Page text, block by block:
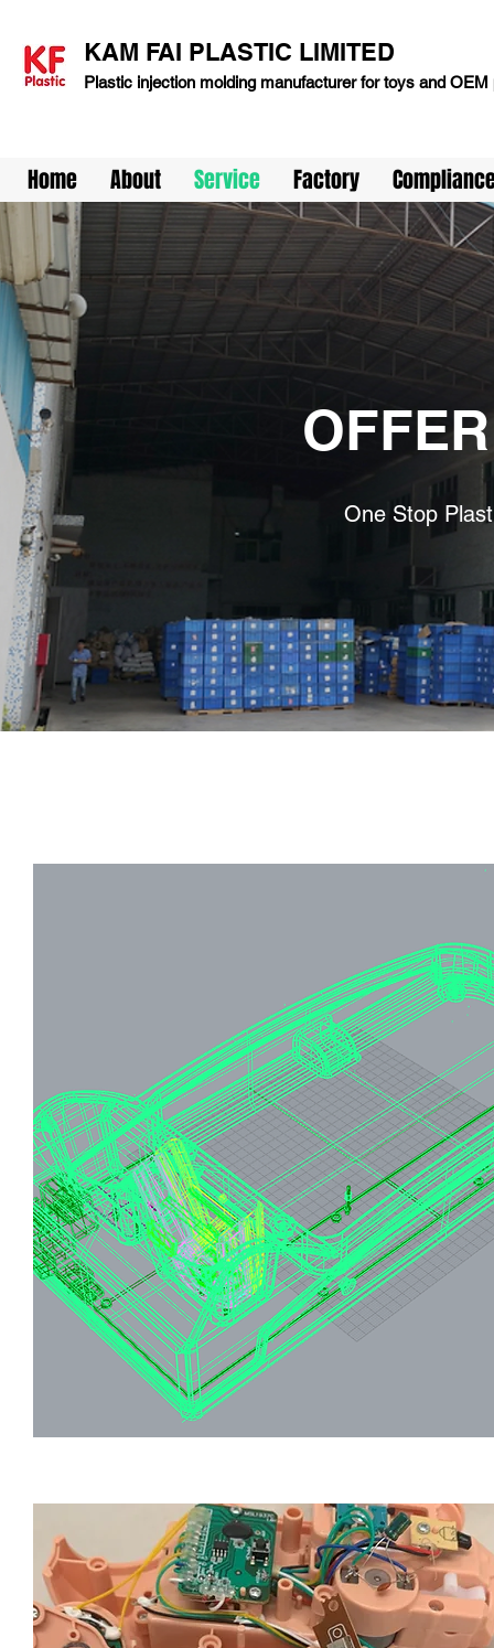
KAM FAI PLASTIC LIMITED
Plastic injection molding manufacturer for toys and OEM
Home About Service Factory
One Stop